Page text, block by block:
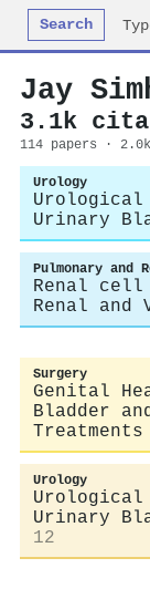
Search
Jay
3.1k
114 papers · 2.0k
Urology
Urological
Urinary
Pulmonary and
Renal cell
Renal and
Surgery
Genital
Bladder
Treatments
Urology
Urological
Urinary
12